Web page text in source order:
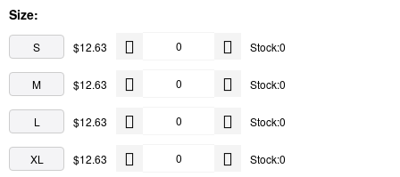
Size:
S $12.63 Stock:0
M $12.63 Stock:0
L $12.63 Stock:0
XL $12.63 Stock:0